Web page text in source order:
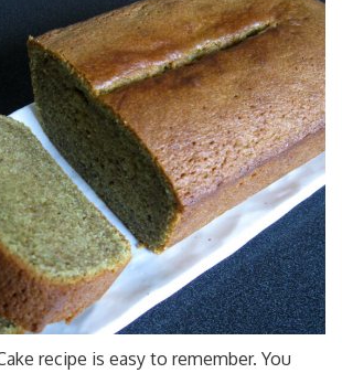
recipe is easy to remember. You